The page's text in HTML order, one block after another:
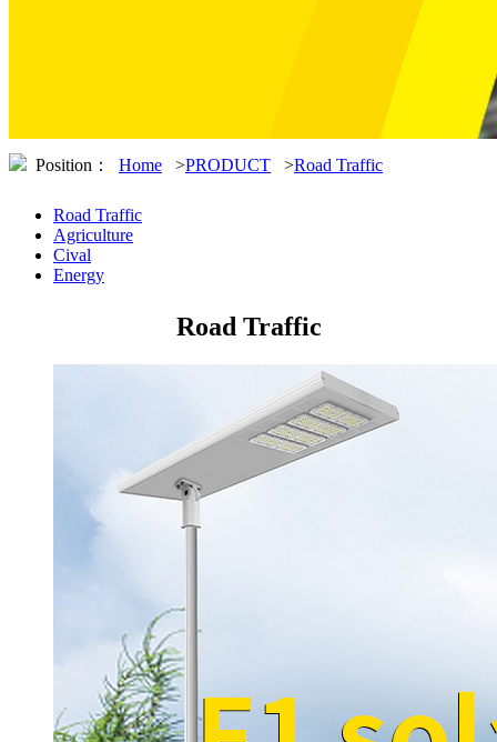
Position： Home >PRODUCT >Road Traffic
Road Traffic
Agriculture
Cival
Energy
Road Traffic